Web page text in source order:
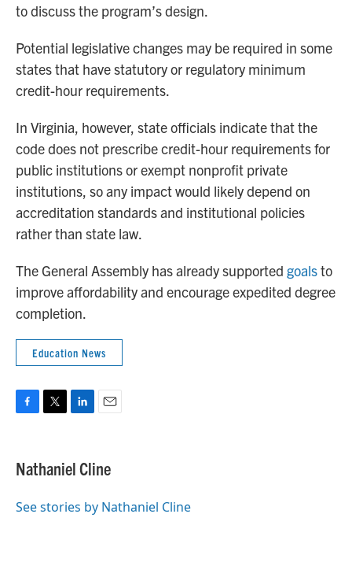
to discuss the program’s design.
Potential legislative changes may be required in some
states that have statutory or regulatory minimum
credit-hour requirements.
In Virginia, however, state officials indicate that the
code does not prescribe credit-hour requirements for
public institutions or exempt nonprofit private
institutions, so any impact would likely depend on
accreditation standards and institutional policies
rather than state law.
The General Assembly has already supported goalsto
improve affordability and encourage expedited degree
completion.
Education News
e
b
o
t
t
r
k
e
I
i
l
Nathaniel Cline
See stories by Nathaniel Cline